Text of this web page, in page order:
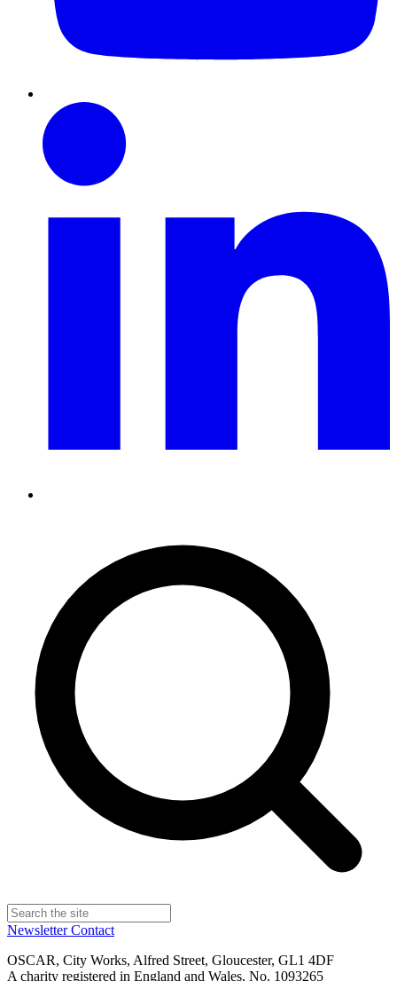
NewsletterContact
OSCAR, City Works, Alfred Street, Gloucester, GL1 4DF
A charity registered in England and Wales, No. 1093265